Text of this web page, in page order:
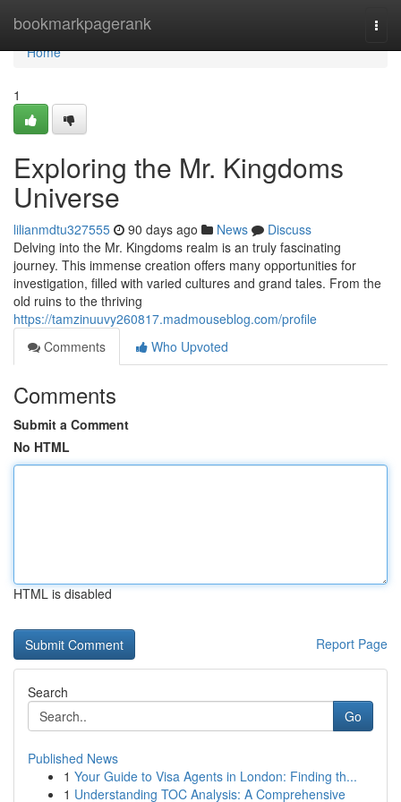
bookmarkpagerank
Home
Home
1
Exploring the Mr. Kingdoms
Universe
lilianmdtu327555 90 days ago News
Discuss
Delving into the Mr. Kingdoms realm is an truly fascinating
journey. This immense creation offers many opportunities for
investigation, filled with varied cultures and grand tales. From the
old ruins to the thriving
https://tamzinuuvy260817.madmouseblog.com/profile
Comments
Who Upvoted
Comments
Submit a Comment
No HTML
HTML is disabled
Report Page
Search
Go
Published News
1 Your Guide to Visa Agents in London: Finding th...
1 Understanding TOC Analysis: A Comprehensive